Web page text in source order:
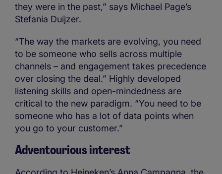
they were in the past,” says Michael Page’s
Stefania Duijzer.
“The way the markets are evolving, you need
to be someone who sells across multiple
channels – and engagement takes precedence
over closing the deal.” Highly developed
listening skills and open-mindedness are
critical to the new paradigm. “You need to be
someone who has a lot of data points when
you go to your customer.”
Adventourious interest